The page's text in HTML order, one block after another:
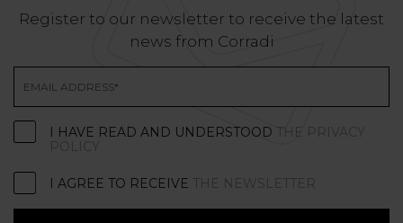
Register to our newsletter to receive the latest
news from Corradi
I HAVE READ AND UNDERSTOOD THE PRIVACY
POLICY
I AGREE TO RECEIVE THE NEWSLETTER